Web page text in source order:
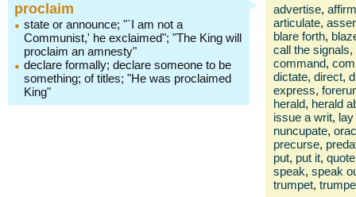
proclaim
state or announce; "`I am not a
Communist,' he exclaimed"; "The King will
proclaim an amnesty"
declare formally; declare someone to be
something; of titles; "He was proclaimed
King"
advertise, affirm
articulate,
blare forth,
call the signals,
command,
dictate, direct,
express,
herald, herald
issue a writ,
nuncupate,
precurse,
put, put it, quote
speak, speak
trumpet,